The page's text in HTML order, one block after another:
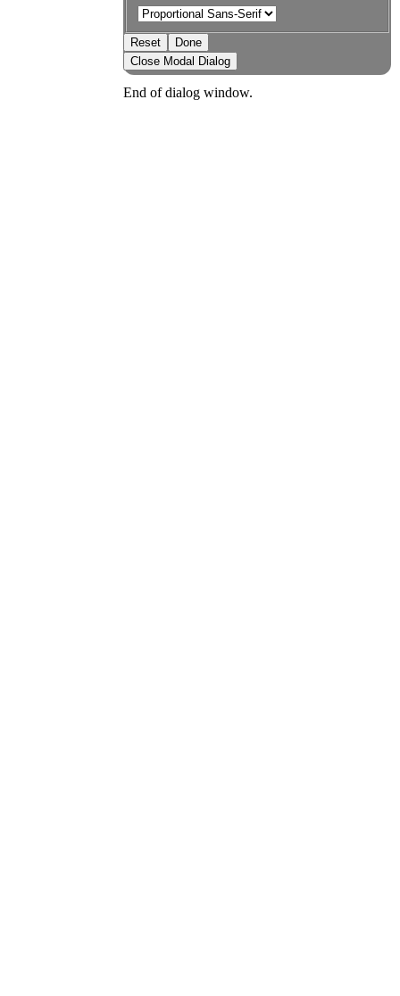
Reset
Done
Close Modal Dialog
End of dialog window.